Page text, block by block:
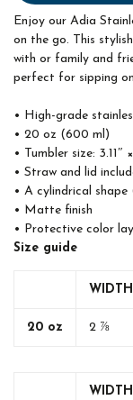
Enjoy our Adia
on the go. This
with or family and
perfect for sipping
• High-grade
• 20 oz (600 ml)
• Tumbler size: 3.11″
• Straw and lid
• A cylindrical
• Matte finish
• Protective color
Size guide
20 oz 2 ⅞